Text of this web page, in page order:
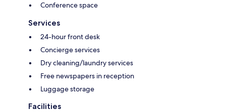
Conference space
Services
24-hour front desk
Concierge services
Dry cleaning/laundry services
Free newspapers in reception
Luggage storage
Facilities